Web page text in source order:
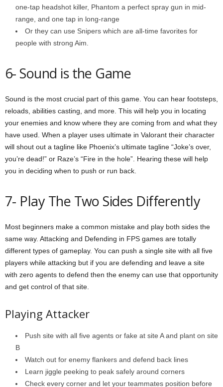
one-tap headshot killer, Phantom a perfect spray gun in mid-
range, and one tap in long-range
Or they can use Snipers which are all-time favorites for
people with strong Aim.
6- Sound is the Game
Sound is the most crucial part of this game. You can hear footsteps,
reloads, abilities casting, and more. This will help you in locating
your enemies and know where they are coming from and what they
have used. When a player uses ultimate in Valorant their character
will shout out a tagline like Phoenix’s ultimate tagline “Joke’s over,
you’re dead!” or Raze’s “Fire in the hole”. Hearing these will help
you in deciding when to push or run back.
7- Play The Two Sides Differently
Most beginners make a common mistake and play both sides the
same way. Attacking and Defending in FPS games are totally
different types of gameplay. You can push a single site with all five
players while attacking but if you are defending and leave a site
with zero agents to defend then the enemy can use that opportunity
and get control of that site.
Playing Attacker
Push site with all five agents or fake at site A and plant on site
B
Watch out for enemy flankers and defend back lines
Learn jiggle peeking to peak safely around corners
Check every corner and let your teammates position before